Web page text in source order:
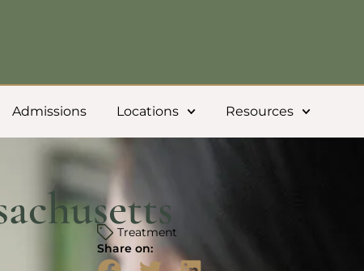
Admissions Locations Resources
Treatment
Share on: